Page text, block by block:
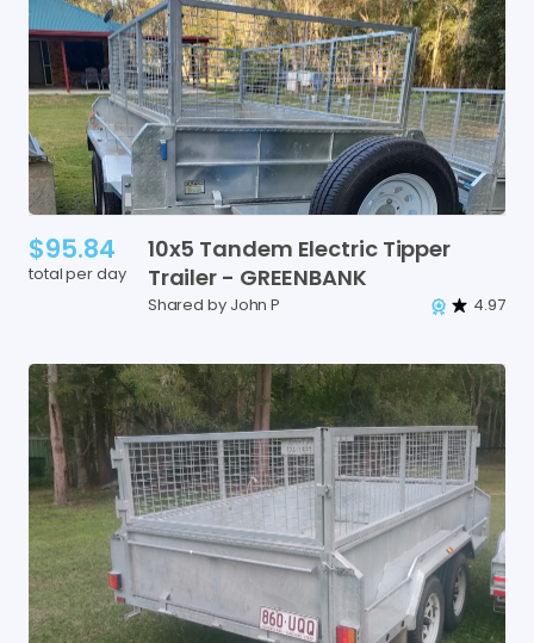
$95.84
total per day
10x5 Tandem Electric Tipper
Trailer - GREENBANK
Shared by John P 4.97